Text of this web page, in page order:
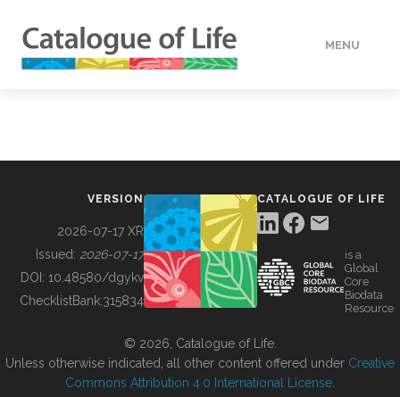
MENU
BUILDING COL
VERSION
2026-07-17 XR
Issued: 2026-07-17
DOI: 10.48580/dgykv
ChecklistBank:315834
CATALOGUE OF LIFE
is a
Global
Core
Biodata
Resource
© 2026, Catalogue of Life.
Unless otherwise indicated, all other content offered under Creative
Commons Attribution 4.0 International License